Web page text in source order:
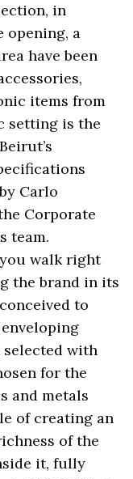
in
opening, a
have been
items from
setting is the
Carlo
Corporate
team.
walk right
the brand in its
to
selected with
for the
and metals
of creating an
of the
it, fully